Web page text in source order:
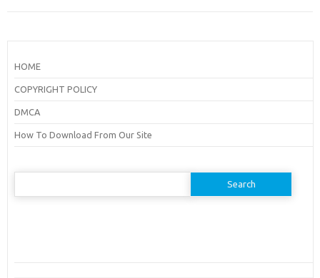
HOME
COPYRIGHT POLICY
DMCA
How To Download From Our Site
Search